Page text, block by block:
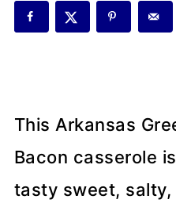
This Arkansas
Bacon casserole
tasty sweet,